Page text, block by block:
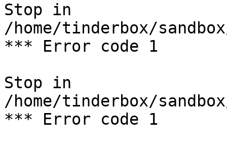
Stop in
/home/tinderbox/
*** Error code 1
Stop in
/home/tinderbox/
*** Error code 1